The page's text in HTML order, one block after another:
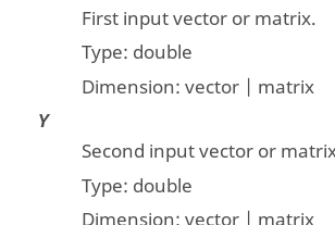
First input vector or matrix.
Type: double
Dimension:vector | matrix
Y
Second input vector or
Type: double